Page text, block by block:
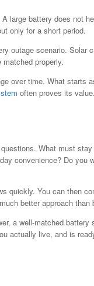
large battery does not
only for a short period.
outage scenario.
properly.
over time. What starts
often proves its value.
What must
convenience? Do
quickly. You can then
better approach
a well-matched
actually live, and is